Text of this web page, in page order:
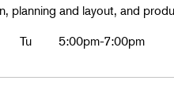
planning and layout, and
Tu 5:00pm-7:00pm